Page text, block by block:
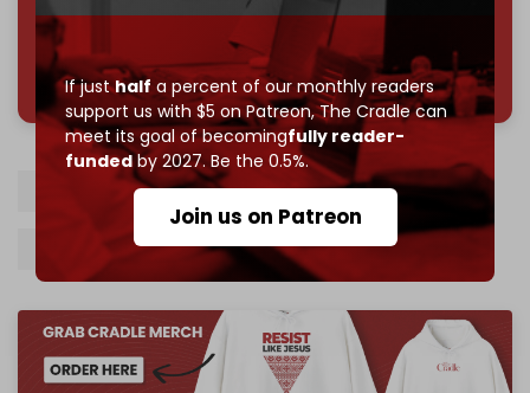
If justhalf a percent of our monthly readers
support us with $5 on Patreon,The Cradle can
meet its goal of becomingfully reader-
fundedby 2027. Be the 0.5%.
Join us on Patreon
785 of 1000 patrons
Syrian army Damascus Israel
Israeli airstrikes Hezbollah